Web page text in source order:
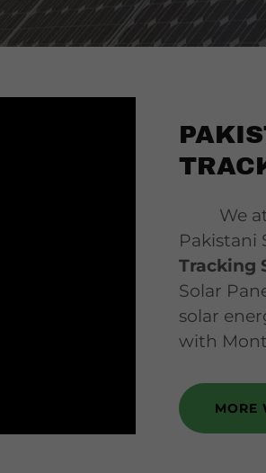
We at
Pakistani
Tracking
Solar
solar
with
MORE